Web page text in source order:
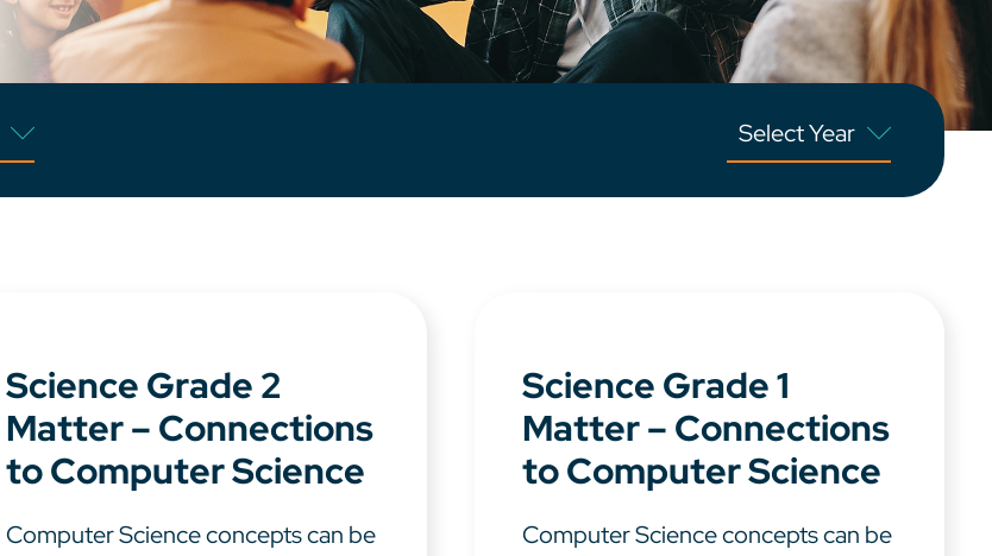
Science Grade 2
Matter – Connections
to Computer Science
Computer Science concepts can be
Science Grade 1
Matter – Connections
to Computer Science
Computer Science concepts can be